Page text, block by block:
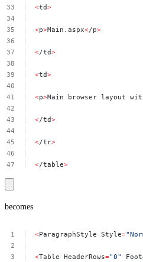
<td>
<p>Main.aspx</p>
</td>
<td>
<p>Main browser layout
</td>
</tr>
</table>
becomes
<ParagraphStyle Style=
<Table HeaderRows="0"